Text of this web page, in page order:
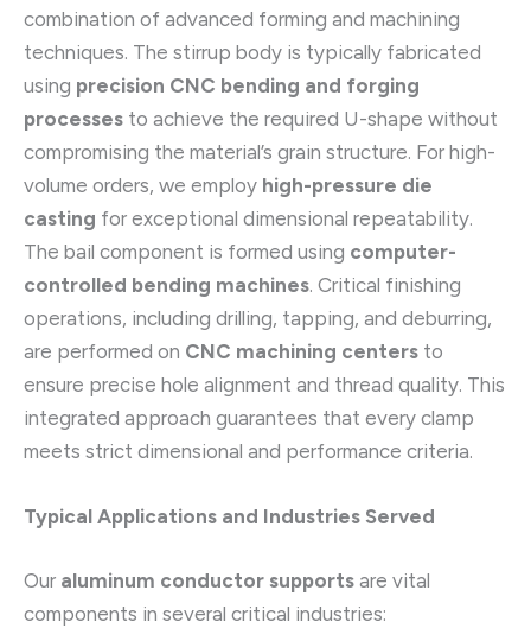
combination of advanced forming and machining
techniques. The stirrup body is typically fabricated
using precision CNC bending and forging
processes to achieve the required U-shape without
compromising the material’s grain structure. For high-
volume orders, we employ high-pressure die
casting for exceptional dimensional repeatability.
The bail component is formed using computer-
controlled bending machines. Critical finishing
operations, including drilling, tapping, and deburring,
are performed on CNC machining centers to
ensure precise hole alignment and thread quality. This
integrated approach guarantees that every clamp
meets strict dimensional and performance criteria.
Typical Applications and Industries Served
Our aluminum conductor supports are vital
components in several critical industries: